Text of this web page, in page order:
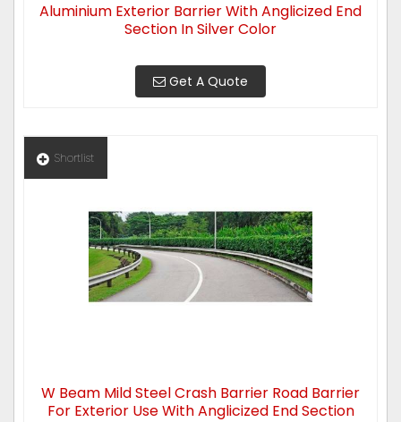
Aluminium Exterior Barrier With Anglicized End
Section In Silver Color
Get A Quote
Shortlist
W Beam Mild Steel Crash Barrier Road Barrier
For Exterior Use With Anglicized End Section